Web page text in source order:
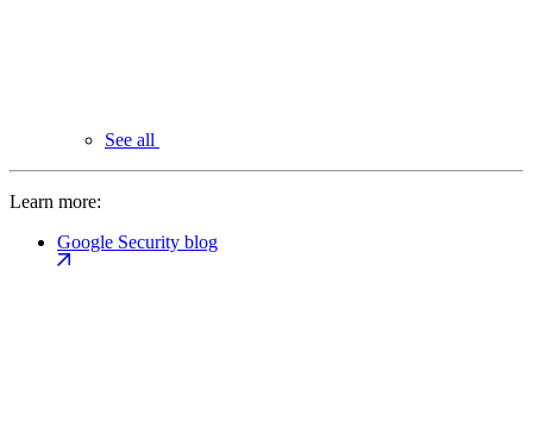
See all
Learn more:
Google Security blog